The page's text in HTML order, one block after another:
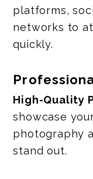
platforms,
networks to
quickly.
High-Quality
showcase
photography
stand out.